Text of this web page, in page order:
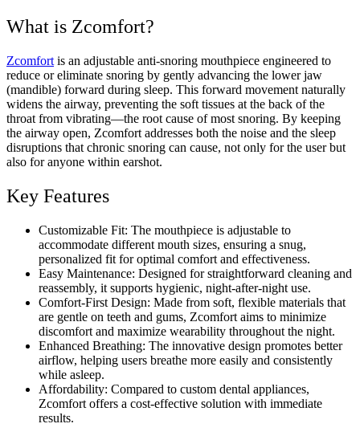
What is Zcomfort?
Zcomfort is an adjustable anti-snoring mouthpiece engineered to
reduce or eliminate snoring by gently advancing the lower jaw
(mandible) forward during sleep. This forward movement naturally
widens the airway, preventing the soft tissues at the back of the
throat from vibrating—the root cause of most snoring. By keeping
the airway open, Zcomfort addresses both the noise and the sleep
disruptions that chronic snoring can cause, not only for the user but
also for anyone within earshot.
Key Features
Customizable Fit: The mouthpiece is adjustable to
accommodate different mouth sizes, ensuring a snug,
personalized fit for optimal comfort and effectiveness.
Easy Maintenance: Designed for straightforward cleaning and
reassembly, it supports hygienic, night-after-night use.
Comfort-First Design: Made from soft, flexible materials that
are gentle on teeth and gums, Zcomfort aims to minimize
discomfort and maximize wearability throughout the night.
Enhanced Breathing: The innovative design promotes better
airflow, helping users breathe more easily and consistently
while asleep.
Affordability: Compared to custom dental appliances,
Zcomfort offers a cost-effective solution with immediate
results.